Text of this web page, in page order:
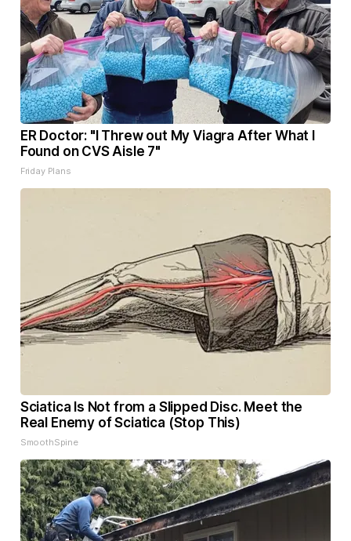
ER Doctor: "I Threw out My Viagra After What I
Found on CVS Aisle 7"
Friday Plans
Sciatica Is Not from a Slipped Disc. Meet the
Real Enemy of Sciatica (Stop This)
SmoothSpine